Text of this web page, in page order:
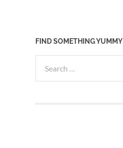
FIND SOMETHING YUMMY
for: